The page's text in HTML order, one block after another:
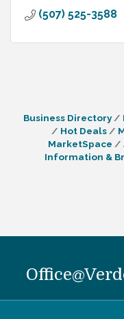
(507) 525-3588
Business Directory
Hot Deals
MarketSpace
Information &